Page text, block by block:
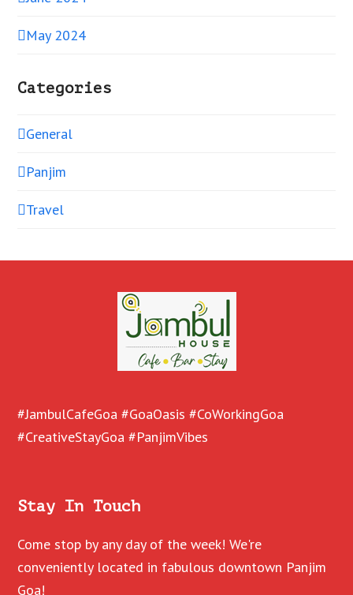
May 2024
Categories
General
Panjim
Travel
#JambulCafeGoa #GoaOasis #CoWorkingGoa
#CreativeStayGoa #PanjimVibes
Stay In Touch
Come stop by any day of the week! We're
conveniently located in fabulous downtown Panjim
Goa!